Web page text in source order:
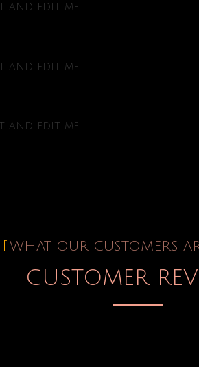
edit me.
edit me.
edit me.
WHAT OUR CUSTOMERS
CUSTOMER